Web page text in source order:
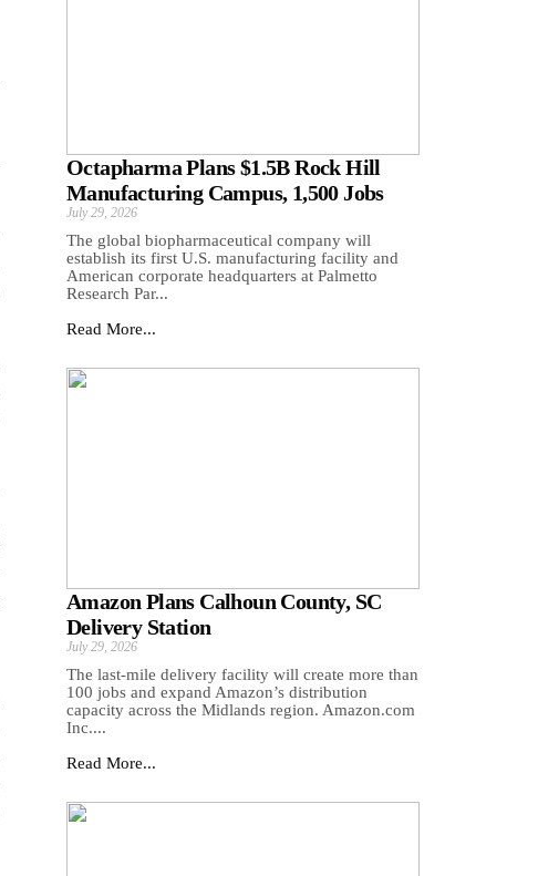
Octapharma Plans $1.5B Rock Hill
Manufacturing Campus, 1,500 Jobs
July 29, 2026
The global biopharmaceutical company will
establish its first U.S. manufacturing facility and
American corporate headquarters at Palmetto
Research Par...
Read More...
Amazon Plans Calhoun County, SC
Delivery Station
July 29, 2026
The last-mile delivery facility will create more than
100 jobs and expand Amazon’s distribution
capacity across the Midlands region. Amazon.com
Inc....
Read More...